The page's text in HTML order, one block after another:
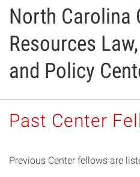
North Carolina
Resources
and Policy
Past Center
Previous Center fellows are